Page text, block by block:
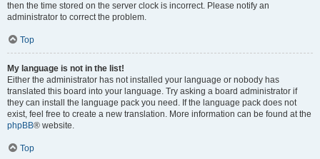
then the time stored on the server clock is incorrect. Please notify an
administrator to correct the problem.
Top
My language is not in the list!
Either the administrator has not installed your language or nobody has
translated this board into your language. Try asking a board administrator if
they can install the language pack you need. If the language pack does not
exist, feel free to create a new translation. More information can be found at the
phpBB® website.
Top